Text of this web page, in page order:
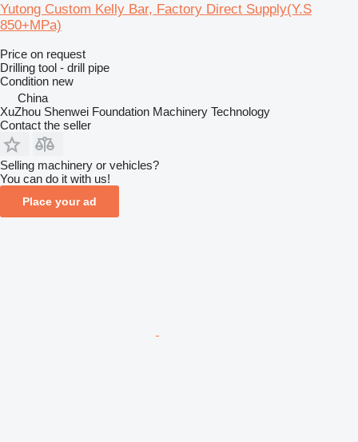
Yutong Custom Kelly Bar, Factory Direct Supply(Y.S
850+MPa)
Price on request
Drilling tool - drill pipe
Condition new
China
XuZhou Shenwei Foundation Machinery Technology
Contact the seller
Selling machinery or vehicles?
You can do it with us!
Place your ad